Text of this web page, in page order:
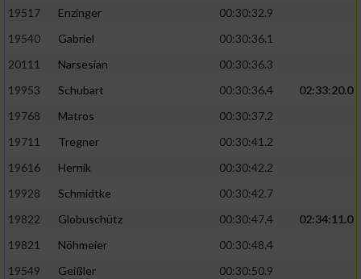
19517
Enzinger
00:30:32.9
19540
Gabriel
00:30:36.1
20111
Narsesian
00:30:36.3
19953
Schubart 00:30:36.4
02:33:20.0
19768
Matros
00:30:37.2
19711
Tregner
00:30:41.2
19616
Hernik
00:30:42.2
19928
Schmidtke
00:30:42.7
19822
Globuschütz 00:30:47.4
02:34:11.0
19821
Nöhmeier
00:30:48.4
19549
Geißler
00:30:50.9